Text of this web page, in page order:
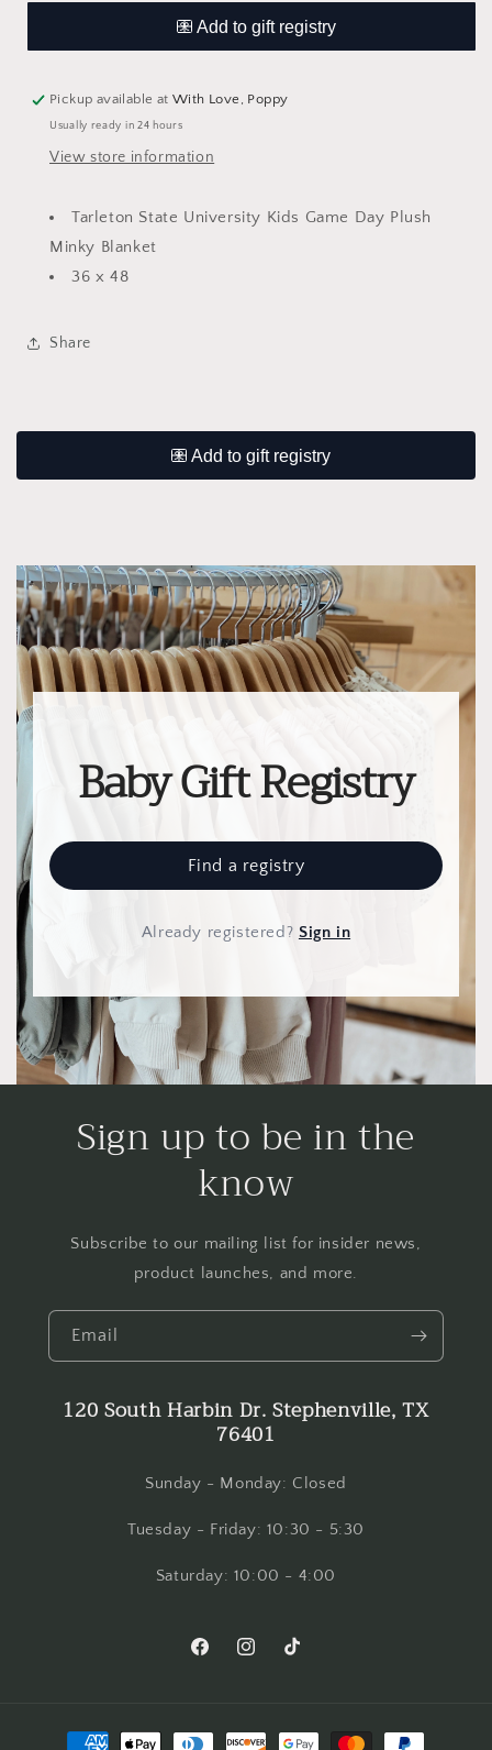
Pickup available atWith Love, Poppy
Usually ready in 24 hours
View store information
Tarleton State University Kids Game Day Plush
Minky Blanket
36 x 48
Share
Baby Gift Registry
Find a registry
Already registered? Sign in
Sign up to be in the
know
Subscribe to our mailing list for insider news,
product launches, and more.
Email
120 South Harbin Dr. Stephenville, TX
76401
Sunday - Monday: Closed
Tuesday - Friday: 10:30 - 5:30
Saturday: 10:00 - 4:00
FacebookInstagramTikTok
Payment